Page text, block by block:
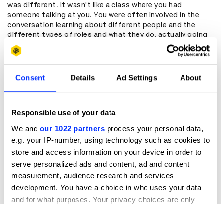
Consent Details Ad Settings About
Responsible use of your data
We and our 1022 partners process your personal data,
e.g. your IP-number, using technology such as cookies to
store and access information on your device in order to
serve personalized ads and content, ad and content
measurement, audience research and services
development. You have a choice in who uses your data
and for what purposes. Your privacy choices are only
was different. It wasn't like a class where you had
someone talking at you. You were often involved in the
conversation learning about different people and the
different types of roles and what they do, actually going
into the field and going into different agencies. I think
that really helps us grow as creative, particularly me
because I learned with things that are hands-on.
Can you tell us about Nubiart, how did your
I think a lot of the time with art and especially with Black
art, it's really centred around trauma. I wanted to create a
space where I'm able to speak about that trauma but I
didn’t want it to be the focus because at the end of the
day our whole existence isn't based around trauma. We
have times where we're joking. We're laughing. We're in a
community to show how we style our hair and the nails
that we choose and our outfits. I just really wanted to
show that joy and switch up that narrative particularly for